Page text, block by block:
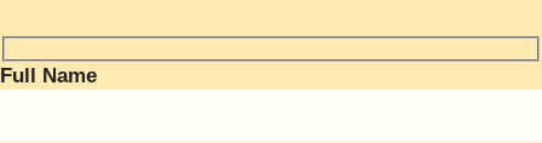
Full Name